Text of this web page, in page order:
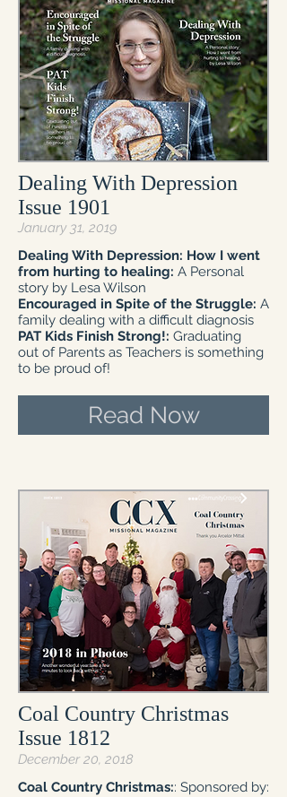
Dealing With Depression
Issue 1901
January 31, 2019
Dealing With Depression: How I went
from hurting to healing: A Personal
story by Lesa Wilson
Encouraged in Spite of the Struggle: A
family dealing with a difficult diagnosis
PAT Kids Finish Strong!: Graduating
out of Parents as Teachers is something
to be proud of!
Read Now
Coal Country Christmas
Issue 1812
December 20, 2018
Coal Country Christmas:: Sponsored by: